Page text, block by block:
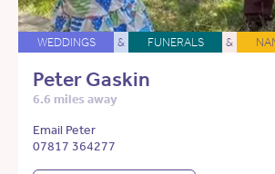
WEDDINGS & FUNERALS &
Peter Gaskin
6.6 miles away
Email Peter
07817 364277